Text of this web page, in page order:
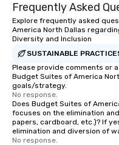
Frequently Asked
Explore frequently asked
America North Dallas
Diversity and Inclusion
SUSTAINABLE
Please provide comments or
Budget Suites of America
goals/strategy.
No response.
Does Budget Suites of
focuses on the elimination
papers, cardboard, etc.)? If
elimination and diversion of
No response.